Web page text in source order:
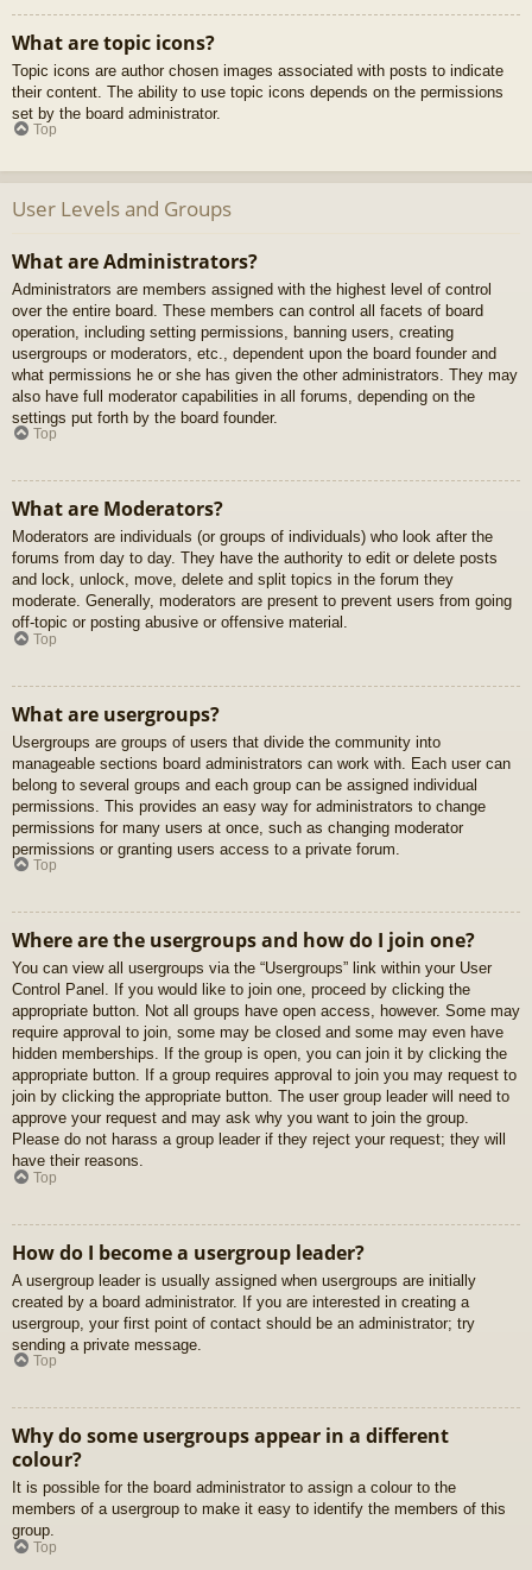
What are topic icons?
Topic icons are author chosen images associated with posts to indicate
their content. The ability to use topic icons depends on the permissions
set by the board administrator.
Top
User Levels and Groups
What are Administrators?
Administrators are members assigned with the highest level of control
over the entire board. These members can control all facets of board
operation, including setting permissions, banning users, creating
usergroups or moderators, etc., dependent upon the board founder and
what permissions he or she has given the other administrators. They may
also have full moderator capabilities in all forums, depending on the
settings put forth by the board founder.
Top
What are Moderators?
Moderators are individuals (or groups of individuals) who look after the
forums from day to day. They have the authority to edit or delete posts
and lock, unlock, move, delete and split topics in the forum they
moderate. Generally, moderators are present to prevent users from going
off-topic or posting abusive or offensive material.
Top
What are usergroups?
Usergroups are groups of users that divide the community into
manageable sections board administrators can work with. Each user can
belong to several groups and each group can be assigned individual
permissions. This provides an easy way for administrators to change
permissions for many users at once, such as changing moderator
permissions or granting users access to a private forum.
Top
Where are the usergroups and how do I join one?
You can view all usergroups via the “Usergroups” link within your User
Control Panel. If you would like to join one, proceed by clicking the
appropriate button. Not all groups have open access, however. Some may
require approval to join, some may be closed and some may even have
hidden memberships. If the group is open, you can join it by clicking the
appropriate button. If a group requires approval to join you may request to
join by clicking the appropriate button. The user group leader will need to
approve your request and may ask why you want to join the group.
Please do not harass a group leader if they reject your request; they will
have their reasons.
Top
How do I become a usergroup leader?
A usergroup leader is usually assigned when usergroups are initially
created by a board administrator. If you are interested in creating a
usergroup, your first point of contact should be an administrator; try
sending a private message.
Top
Why do some usergroups appear in a different
colour?
It is possible for the board administrator to assign a colour to the
members of a usergroup to make it easy to identify the members of this
group.
Top